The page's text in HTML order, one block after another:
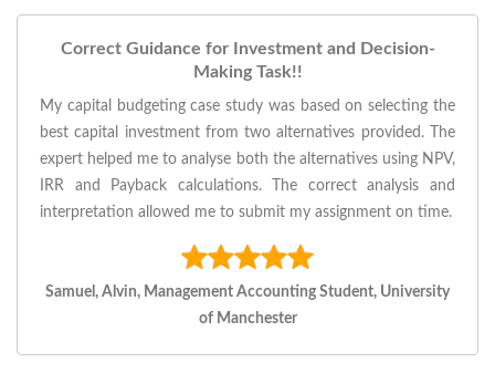
Correct Guidance for Investment and Decision-
Making Task!!
My capital budgeting case study was based on selecting the
best capital investment from two alternatives provided. The
expert helped me to analyse both the alternatives using NPV,
IRR and Payback calculations. The correct analysis and
interpretation allowed me to submit my assignment on time.
Samuel, Alvin, Management Accounting Student, University
of Manchester